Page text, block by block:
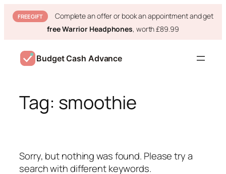
FREE GIFT
Complete an offer or book an appointment and get
free Warrior Headphones, worth £89.99
content
Budget Cash Advance
Tag: smoothie
Sorry, but nothing was found. Please try a
search with different keywords.